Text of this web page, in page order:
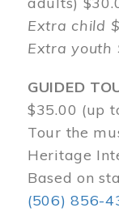
Extra child
Extra youth
GUIDED
$35.00 (up
Tour the
Heritage
Based on
(506) 856-